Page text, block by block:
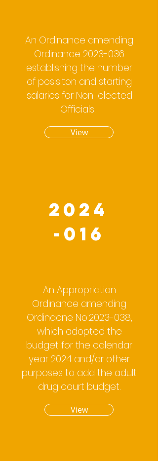
An Ordinance amending
Ordinance 2023-036
establishing the number
of posisiton and starting
salaries for Non-elected
Officials.
View
2024
-016
An Appropriation
Ordinance amending
Ordinacne No.2023-038,
which adopted the
budget for the calendar
year 2024 and/or other
purposes to add the adult
drug court budget.
View